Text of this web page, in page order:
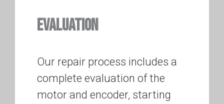
EVALUATION
Our repair process includes a
complete evaluation of the
motor and encoder, starting